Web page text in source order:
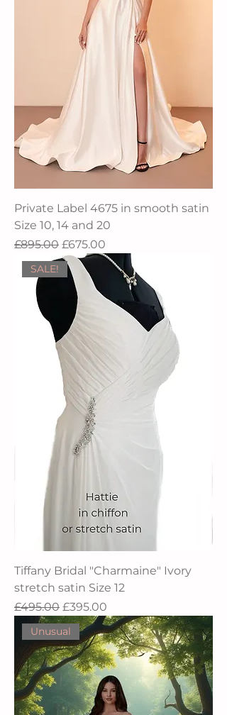
Private Label 4675 in smooth satin
Size 10, 14 and 20
Regular Price
£895.00 Sale Price
£675.00
SALE!
Tiffany Bridal "Charmaine" Ivory
stretch satin Size 12
Regular Price
£495.00 Sale Price
£395.00
Unusual